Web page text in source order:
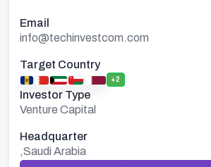
Email
info@techinvestcom.com
Target Country
+2
Investor Type
Venture Capital
Headquarter
,Saudi Arabia